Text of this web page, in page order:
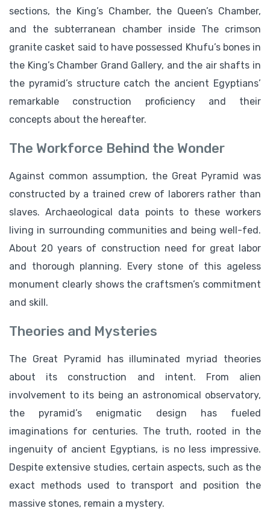
sections, the King’s Chamber, the Queen’s Chamber,
and the subterranean chamber inside The crimson
granite casket said to have possessed Khufu’s bones in
the King’s Chamber Grand Gallery, and the air shafts in
the pyramid’s structure catch the ancient Egyptians’
remarkable construction proficiency and their
concepts about the hereafter.
The Workforce Behind the Wonder
Against common assumption, the Great Pyramid was
constructed by a trained crew of laborers rather than
slaves. Archaeological data points to these workers
living in surrounding communities and being well-fed.
About 20 years of construction need for great labor
and thorough planning. Every stone of this ageless
monument clearly shows the craftsmen’s commitment
and skill.
Theories and Mysteries
The Great Pyramid has illuminated myriad theories
about its construction and intent. From alien
involvement to its being an astronomical observatory,
the pyramid’s enigmatic design has fueled
imaginations for centuries. The truth, rooted in the
ingenuity of ancient Egyptians, is no less impressive.
Despite extensive studies, certain aspects, such as the
exact methods used to transport and position the
massive stones, remain a mystery.